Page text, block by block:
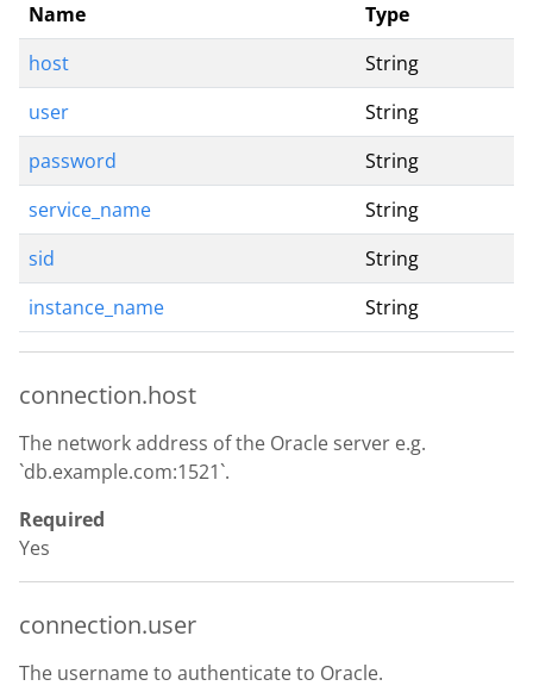
Name
Type
host
String
user
String
password
String
service_name
String
sid
String
instance_name
String
connection.host
The network address of the Oracle server e.g.
`db.example.com:1521`.
Required
Yes
connection.user
The username to authenticate to Oracle.